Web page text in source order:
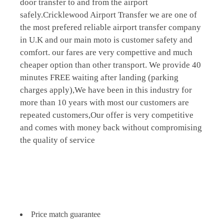
door transfer to and from the airport
safely.Cricklewood Airport Transfer we are one of
the most prefered reliable airport transfer company
in U.K and our main moto is customer safety and
comfort. our fares are very compettive and much
cheaper option than other transport. We provide 40
minutes FREE waiting after landing (parking
charges apply),We have been in this industry for
more than 10 years with most our customers are
repeated customers,Our offer is very competitive
and comes with money back without compromising
the quality of service
Price match guarantee